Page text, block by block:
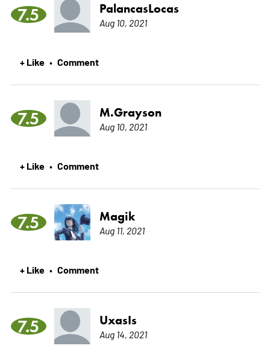
7.5 PalancasLocas
Aug 10, 2021
+ Like • Comment
7.5 M.Grayson
Aug 10, 2021
+ Like • Comment
7.5 Magik
Aug 11, 2021
+ Like • Comment
7.5 UxasIs
Aug 14, 2021